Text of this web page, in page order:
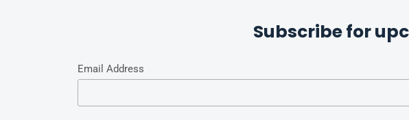
Subscribe for
Email Address